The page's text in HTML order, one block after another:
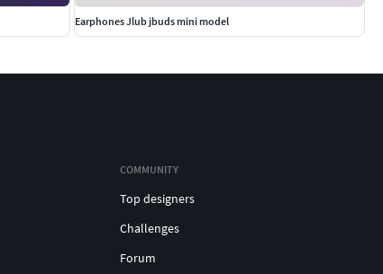
Earphones Jlub jbuds mini model
COMMUNITY
Top designers
Challenges
Forum